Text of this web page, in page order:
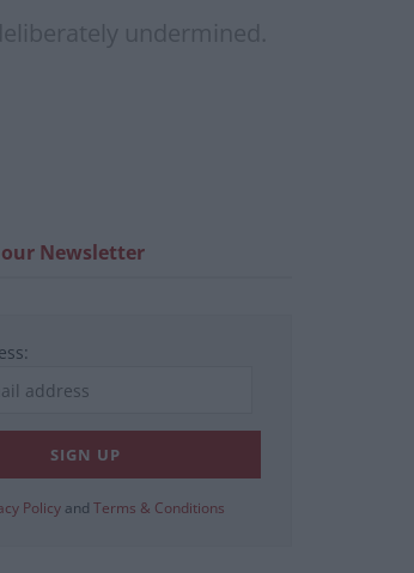
undermined.
Newsletter
Policy and Terms & Conditions